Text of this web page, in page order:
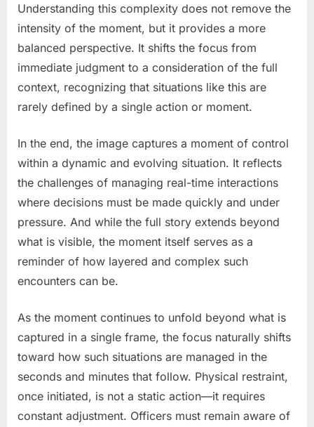
Understanding this complexity does not remove the
intensity of the moment, but it provides a more
balanced perspective. It shifts the focus from
immediate judgment to a consideration of the full
context, recognizing that situations like this are
rarely defined by a single action or moment.
In the end, the image captures a moment of control
within a dynamic and evolving situation. It reflects
the challenges of managing real-time interactions
where decisions must be made quickly and under
pressure. And while the full story extends beyond
what is visible, the moment itself serves as a
reminder of how layered and complex such
encounters can be.
As the moment continues to unfold beyond what is
captured in a single frame, the focus naturally shifts
toward how such situations are managed in the
seconds and minutes that follow. Physical restraint,
once initiated, is not a static action—it requires
constant adjustment. Officers must remain aware of